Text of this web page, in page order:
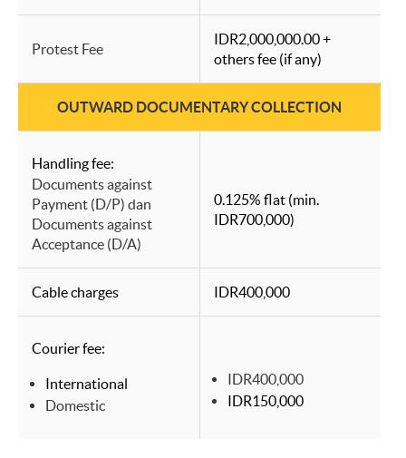
Protest Fee
IDR2,000,000.00 +
others fee (if any)
OUTWARD DOCUMENTARY COLLECTION
Handling fee:
Documents against
Payment (D/P) dan
Documents against
Acceptance (D/A)
0.125% flat (min.
IDR700,000)
Cable charges IDR400,000
Courier fee:
International
Domestic
IDR400,000
IDR150,000